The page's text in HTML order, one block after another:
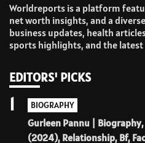
Worldreports is a platform
net worth insights, and a
business updates, health
sports highlights, and the
EDITORS' PICKS
BIOGRAPHY
Gurleen Pannu |
(2024), Relationship, Bf,
1